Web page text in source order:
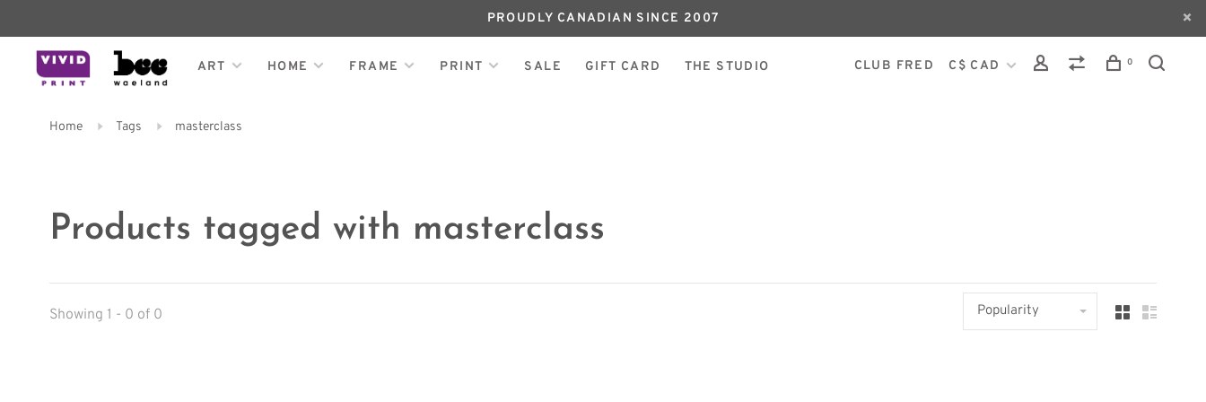
PROUDLY CANADIAN SINCE 2007
ART HOME FRAME PRINT SALE GIFT CARD THE STUDIO CLUB FRED C$ CAD 0
Home Tags masterclass
Products tagged with masterclass
Showing 1 - 0 of 0 Popularity